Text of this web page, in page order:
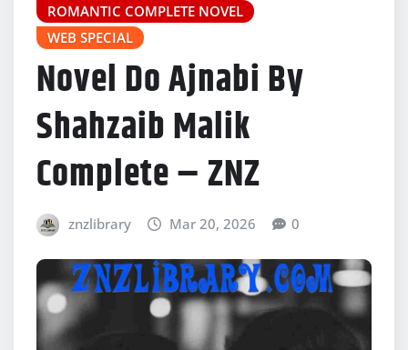
ROMANTIC COMPLETE NOVEL
WEB SPECIAL
Novel Do Ajnabi By
Shahzaib Malik
Complete – ZNZ
znzlibrary Mar 20, 2026 0